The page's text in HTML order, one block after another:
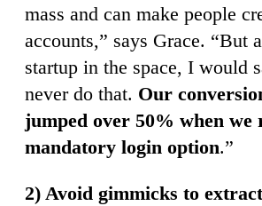
mass and can make people
accounts,” says Grace. “But
startup in the space, I would
never do that. Our
jumped over 50% when we
mandatory login option.”
2) Avoid gimmicks to